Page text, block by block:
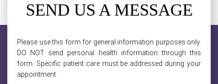
SEND US A MESSAGE
Please use this form for general information purposes only.
DO NOT send personal health information through this
form. Specific patient care must be addressed during your
appointment.